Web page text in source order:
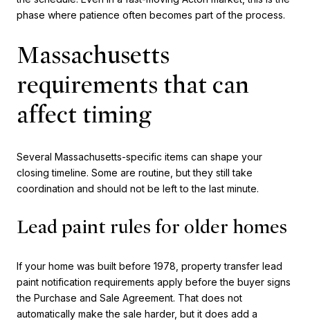
phase where patience often becomes part of the process.
Massachusetts
requirements that can
affect timing
Several Massachusetts-specific items can shape your
closing timeline. Some are routine, but they still take
coordination and should not be left to the last minute.
Lead paint rules for older homes
If your home was built before 1978, property transfer lead
paint notification requirements apply before the buyer signs
the Purchase and Sale Agreement. That does not
automatically make the sale harder, but it does add a